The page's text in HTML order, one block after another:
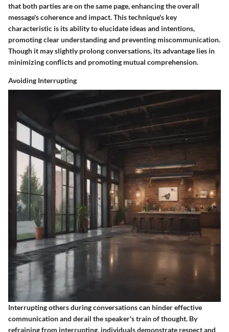
that both parties are on the same page, enhancing the overall
message's coherence and impact. This technique's key
characteristic is its ability to elucidate ideas and intentions,
promoting clear understanding and preventing miscommunication.
Though it may slightly prolong conversations, its advantage lies in
minimizing conflicts and promoting mutual comprehension.
Avoiding Interrupting
Interrupting others during conversations can hinder effective
communication and derail the speaker's train of thought. By
refraining from interrupting, individuals demonstrate respect and